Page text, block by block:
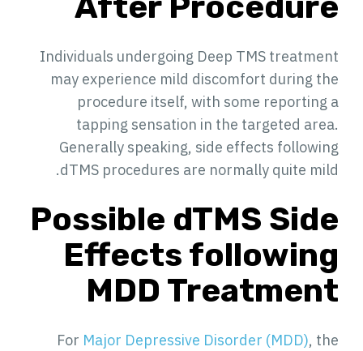
Individuals undergoing Deep TMS treatment
may experience mild discomfort during the
procedure itself, with some reporting a
tapping sensation in the targeted area.
Generally speaking, side effects following
dTMS procedures are normally quite mild.
Possible dTMS Side
Effects following
MDD Treatment
For Major Depressive Disorder (MDD), the